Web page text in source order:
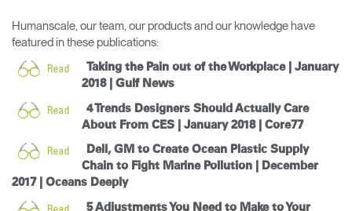
ABOUT
CONTACT US
Contact Support
Find a Showroom
Change Region
Humanscale, our team, our products and our knowledge have
featured in these publications:
Taking the Pain out of the Workplace | January
2018 | Gulf News
4 Trends Designers Should Actually Care
About From CES | January 2018 | Core77
Dell, GM to Create Ocean Plastic Supply
Chain to Fight Marine Pollution | December
2017 | Oceans Deeply
5 Adjustments You Need to Make to Your